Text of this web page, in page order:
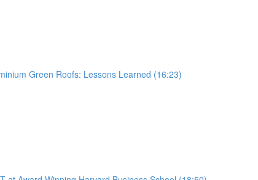
Green Roofs: Lessons Learned (16:23)